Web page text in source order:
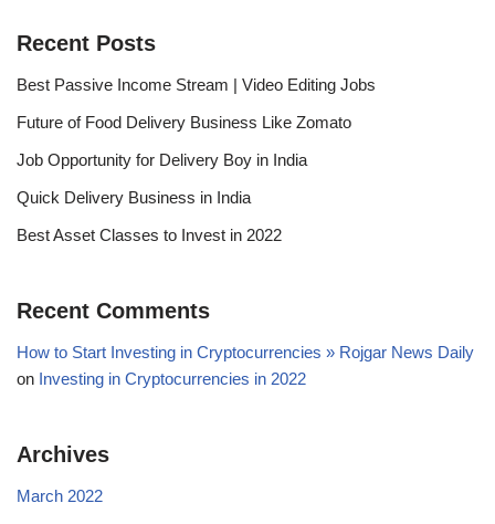
Recent Posts
Best Passive Income Stream | Video Editing Jobs
Future of Food Delivery Business Like Zomato
Job Opportunity for Delivery Boy in India
Quick Delivery Business in India
Best Asset Classes to Invest in 2022
Recent Comments
How to Start Investing in Cryptocurrencies » Rojgar News Daily
on Investing in Cryptocurrencies in 2022
Archives
March 2022